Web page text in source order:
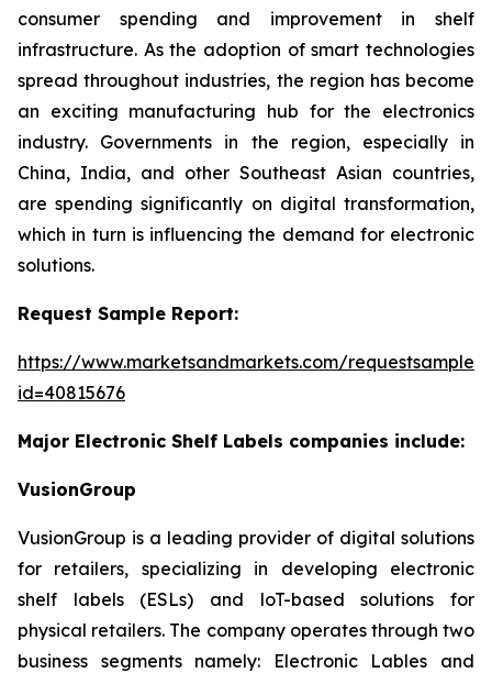
consumer spending and improvement in shelf
infrastructure. As the adoption of smart technologies
spread throughout industries, the region has become
an exciting manufacturing hub for the electronics
industry. Governments in the region, especially in
China, India, and other Southeast Asian countries,
are spending significantly on digital transformation,
which in turn is influencing the demand for electronic
solutions.
Request Sample Report:
https://www.marketsandmarkets.com/
id=40815676
Major Electronic Shelf Labels companies include:
VusionGroup
VusionGroup is a leading provider of digital solutions
for retailers, specializing in developing electronic
shelf labels (ESLs) and loT-based solutions for
physical retailers. The company operates through two
business segments namely: Electronic Lables and